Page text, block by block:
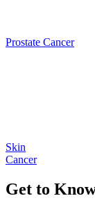
Prostate Cancer
Skin
Cancer
Get to